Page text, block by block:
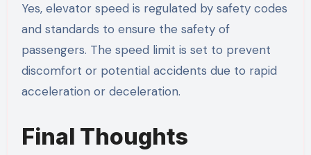
Yes, elevator speed is regulated by safety codes
and standards to ensure the safety of
passengers. The speed limit is set to prevent
discomfort or potential accidents due to rapid
acceleration or deceleration.
Final Thoughts